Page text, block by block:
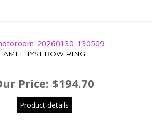
AMETHYST BOW RING
Price: $194.70
Product details